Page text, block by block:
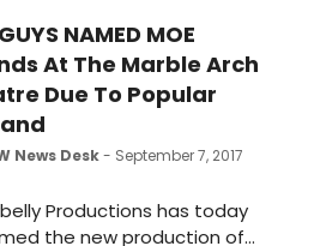
NAMED MOE
At The Marble Arch
Due To Popular
News Desk- September 7, 2017
Productions has today
the new production of